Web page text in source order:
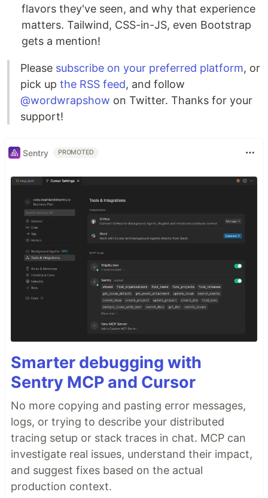
flavors they've seen, and why that experience
matters. Tailwind, CSS-in-JS, even Bootstrap
gets a mention!
Please subscribe on your preferred platform, or
pick up the RSS feed, and follow
@wordwrapshow on Twitter. Thanks for your
support!
Sentry PROMOTED
Smarter debugging with
Sentry MCP and Cursor
No more copying and pasting error messages,
logs, or trying to describe your distributed
tracing setup or stack traces in chat. MCP can
investigate real issues, understand their impact,
and suggest fixes based on the actual
production context.